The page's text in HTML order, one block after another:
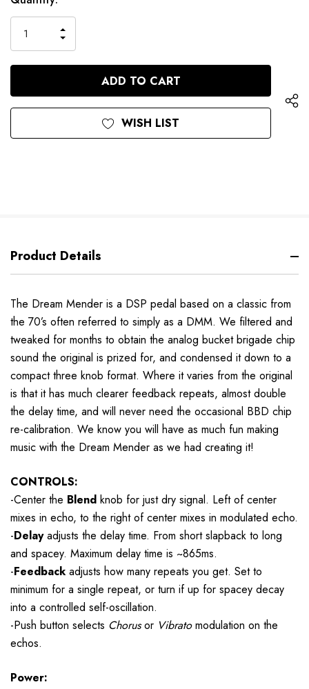
QUANTITY
OF
UNDEFINED
INCREASE
OF
UNDEFINED
WISH LIST
Product Details
The Dream Mender is a DSP pedal based on a classic from
the 70’s often referred to simply as a DMM. We filtered and
tweaked for months to obtain the analog bucket brigade chip
sound the original is prized for, and condensed it down to a
compact three knob format. Where it varies from the original
is that it has much clearer feedback repeats, almost double
the delay time, and will never need the occasional BBD chip
re-calibration. We know you will have as much fun making
music with the Dream Mender as we had creating it!
CONTROLS:
-Center the Blend knob for just dry signal. Left of center
mixes in echo, to the right of center mixes in modulated echo.
-Delayadjusts the delay time. From short slapback to long
and spacey. Maximum delay time is ~865ms.
-Feedbackadjusts how many repeats you get. Set to
minimum for a single repeat, or turn if up for spacey decay
into a controlled self-oscillation.
-Push button selects Chorusor Vibratomodulation on the
echos.
Power: